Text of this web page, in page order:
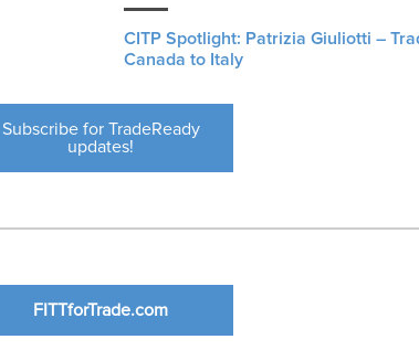
CITP Spotlight: Patrizia Giuliotti –
Canada to Italy
Subscribe for TradeReady
updates!
FITTforTrade.com